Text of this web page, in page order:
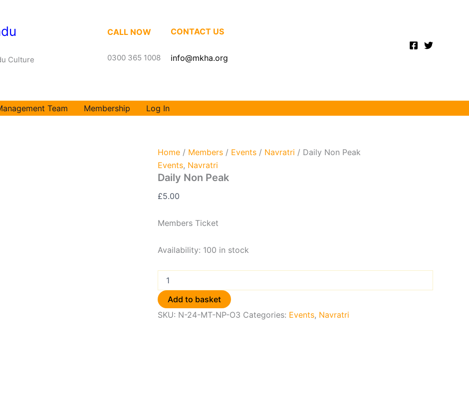
Culture
CALL NOW
0300 365 1008
CONTACT US
info@mkha.org
Team Membership Log In
Home / Members / Events / Navratri / Daily Non Peak
Events, Navratri
Daily Non Peak
£5.00
Members Ticket
Availability: 100 in stock
quantity
Add to basket
SKU: N-24-MT-NP-O3 Categories: Events, Navratri